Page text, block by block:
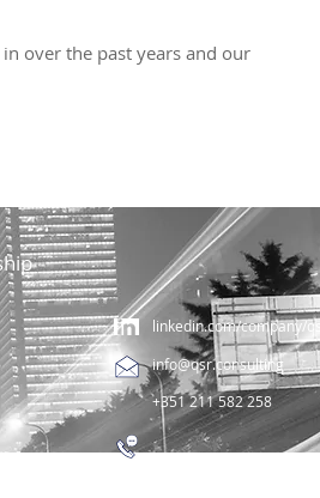
over the past years and our
linkedin.com/company/qsr
info@qsr.consulting
+351 211 582 258